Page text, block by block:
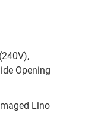
Opening
Lino